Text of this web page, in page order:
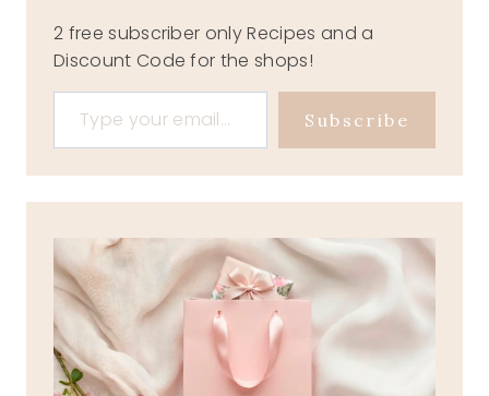
2 free subscriber only Recipes and a
Discount Code for the shops!
Type your email…
Subscribe